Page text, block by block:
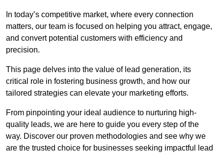
In today’s competitive market, where every connection
matters, our team is focused on helping you attract, engage,
and convert potential customers with efficiency and
precision.
This page delves into the value of lead generation, its
critical role in fostering business growth, and how our
tailored strategies can elevate your marketing efforts.
From pinpointing your ideal audience to nurturing high-
quality leads, we are here to guide you every step of the
way. Discover our proven methodologies and see why we
are the trusted choice for businesses seeking impactful lead